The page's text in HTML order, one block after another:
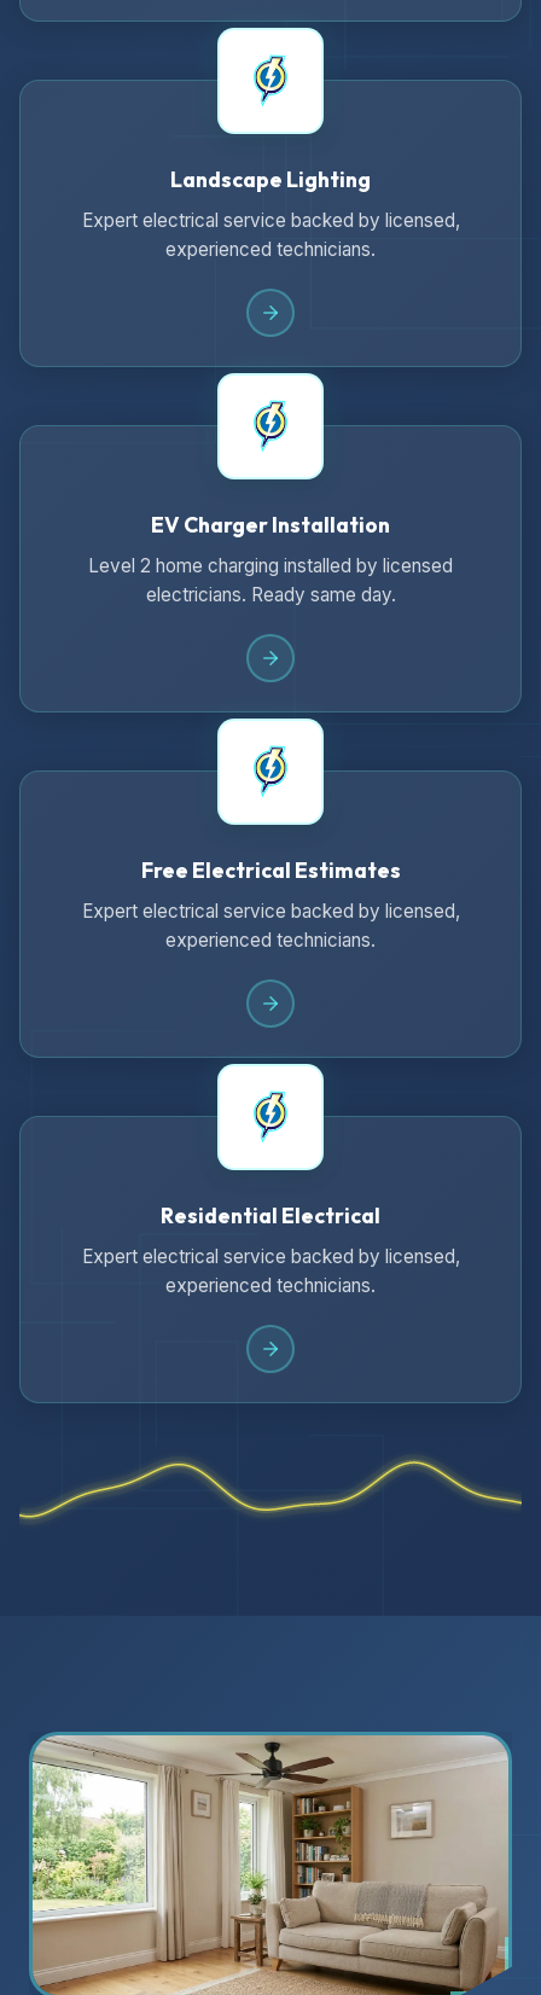
Landscape Lighting
Expert electrical service backed by licensed,
experienced technicians.
EV Charger Installation
Level 2 home charging installed by licensed
electricians. Ready same day.
Free Electrical Estimates
Expert electrical service backed by licensed,
experienced technicians.
Residential Electrical
Expert electrical service backed by licensed,
experienced technicians.